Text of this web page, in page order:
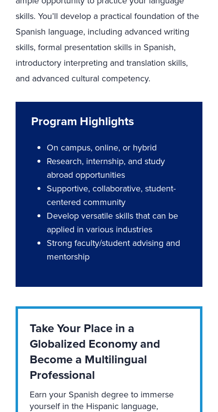
skills. You’ll develop a practical foundation of the
Spanish language, including advanced writing
skills, formal presentation skills in Spanish,
introductory interpreting and translation skills,
and advanced cultural competency.
Program Highlights
On campus, online, or hybrid
Research, internship, and study
abroad opportunities
Supportive, collaborative, student-
centered community
Develop versatile skills that can be
applied in various industries
Strong faculty/student advising and
mentorship
Take Your Place in a
Globalized Economy and
Become a Multilingual
Professional
Earn your Spanish degree to immerse
yourself in the Hispanic language,